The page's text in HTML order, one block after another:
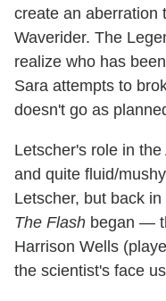
create an aberration
Waverider. The
realize who has
Sara attempts to
doesn't go as
Letscher's role in
and quite fluid/
Letscher, but back
The Flash began —
Harrison Wells
the scientist's face